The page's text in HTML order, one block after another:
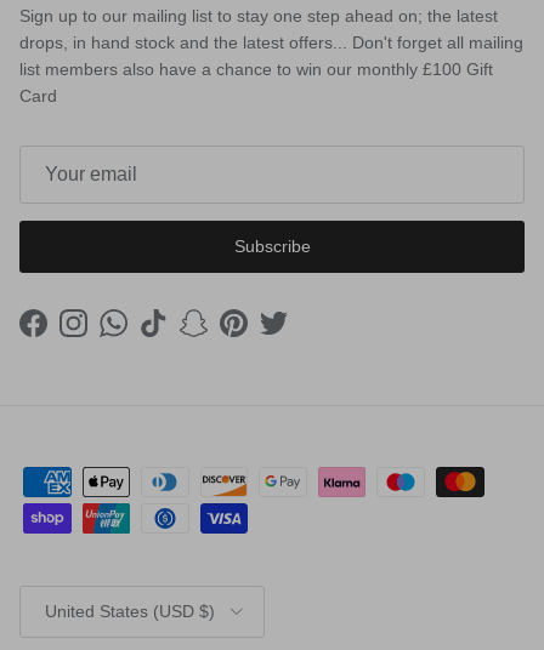
Sign up to our mailing list to stay one step ahead on; the latest
drops, in hand stock and the latest offers... Don't forget all mailing
list members also have a chance to win our monthly £100 Gift
Card
Subscribe
FacebookInstagramWhatsApp
TikTokSnapchat
PinterestTwitter
United States (USD $)